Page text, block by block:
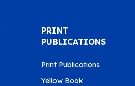
PRINT
PUBLICATIONS
Print Publications
Yellow Book